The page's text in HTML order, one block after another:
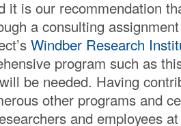
it is our recommendation
a consulting
Windber Research
program such as
be needed. Having
other programs and
and employees